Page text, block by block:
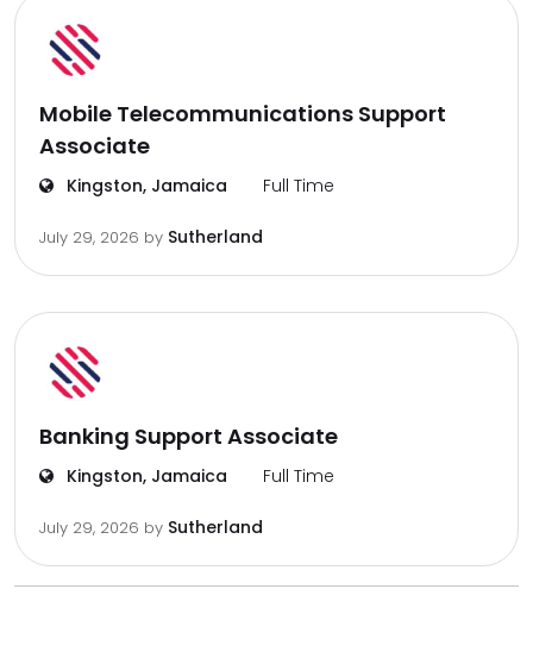
Mobile Telecommunications Support
Associate
Kingston, Jamaica Full Time
July 29, 2026 by Sutherland
Banking Support Associate
Kingston, Jamaica Full Time
July 29, 2026 by Sutherland